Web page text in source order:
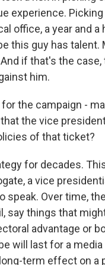
experience.
office, a year and a
this guy has talent.
if that's the
him.
for the campaign -
the vice
of that ticket?
for decades.
a vice
Over time,
say things that
advantage or
will last for a
term effect on a